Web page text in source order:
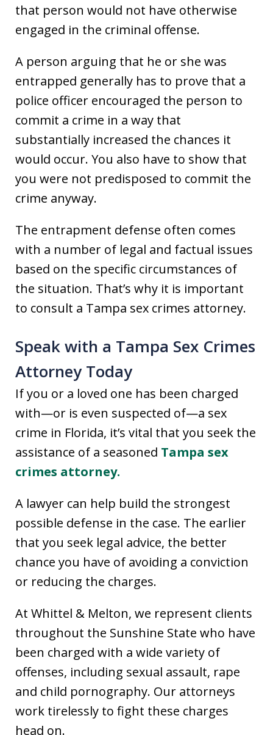
that person would not have otherwise
engaged in the criminal offense.
A person arguing that he or she was
entrapped generally has to prove that a
police officer encouraged the person to
commit a crime in a way that
substantially increased the chances it
would occur. You also have to show that
you were not predisposed to commit the
crime anyway.
The entrapment defense often comes
with a number of legal and factual issues
based on the specific circumstances of
the situation. That’s why it is important
to consult a Tampa sex crimes attorney.
Speak with a Tampa Sex Crimes
Attorney Today
If you or a loved one has been charged
with—or is even suspected of—a sex
crime in Florida, it’s vital that you seek the
assistance of a seasoned Tampa sex
crimes attorney.
A lawyer can help build the strongest
possible defense in the case. The earlier
that you seek legal advice, the better
chance you have of avoiding a conviction
or reducing the charges.
At Whittel & Melton, we represent clients
throughout the Sunshine State who have
been charged with a wide variety of
offenses, including sexual assault, rape
and child pornography. Our attorneys
work tirelessly to fight these charges
head on.